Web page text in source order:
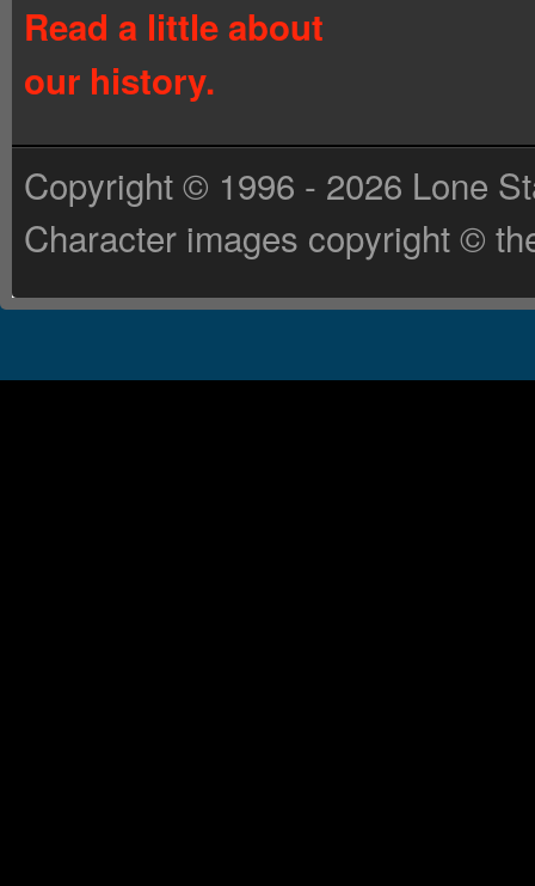
Read a little about
our history.
Copyright © 1996 - 2026 Lone
Character images copyright ©